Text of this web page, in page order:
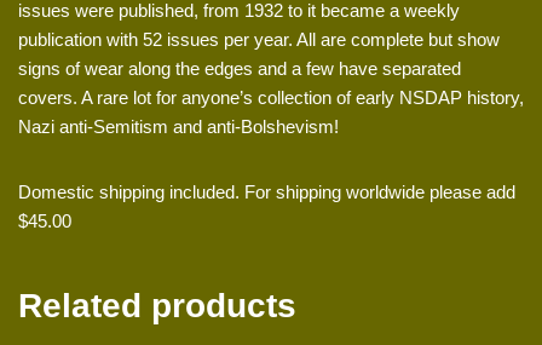
issues were published, from 1932 to it became a weekly
publication with 52 issues per year. All are complete but show
signs of wear along the edges and a few have separated
covers. A rare lot for anyone’s collection of early NSDAP history,
Nazi anti-Semitism and anti-Bolshevism!
Domestic shipping included. For shipping worldwide please add
$45.00
Related products